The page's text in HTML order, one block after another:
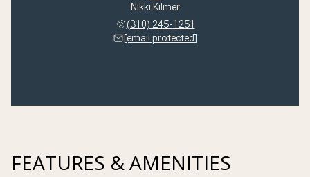
Nikki Kilmer
(310) 245-1251
[email protected]
FEATURES & AMENITIES